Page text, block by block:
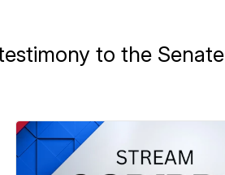
to the Senate